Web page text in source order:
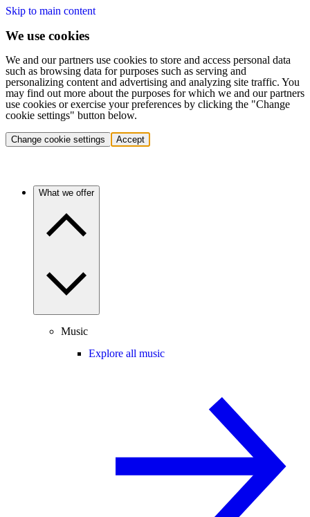
Skip to main content
We use cookies
We and our partners use cookies to store and access personal data
such as browsing data for purposes such as serving and
personalizing content and advertising and analyzing site traffic. You
may find out more about the purposes for which we and our partners
use cookies or exercise your preferences by clicking the "Change
cookie settings" button below.
Change cookie settings Accept
What we offer
Music
Explore all music